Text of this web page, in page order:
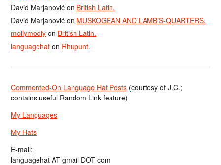
David Marjanović on British Latin.
David Marjanović on MUSKOGEAN AND LAMB’S-QUARTERS.
mollymooly on British Latin.
languagehat on Rhupunt.
Commented-On Language Hat Posts (courtesy of J.C.;
contains useful Random Link feature)
My Languages
My Hats
E-mail:
languagehat AT gmail DOT com